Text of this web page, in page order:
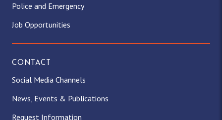
Police and Emergency
Job Opportunities
CONTACT
Social Media Channels
News, Events & Publications
Request Information